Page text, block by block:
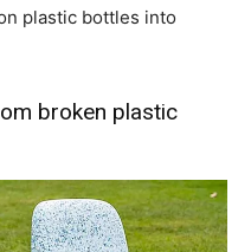
plastic bottles into
broken plastic